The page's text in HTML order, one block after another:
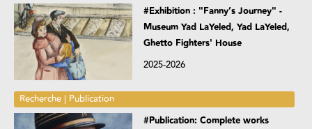
#Exhibition : "Fanny’s Journey" -
Museum Yad LaYeled, Yad LaYeled,
Ghetto Fighters' House
2025-2026
Recherche | Publication
#Publication: Complete works